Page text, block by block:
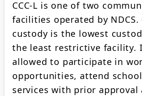
CCC-L is one of two
facilities operated by
custody is the lowest
the least restrictive facility.
allowed to participate in
opportunities, attend
services with prior